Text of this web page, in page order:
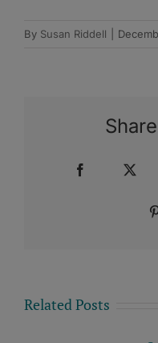
By Susan Riddell
Facebook
Related Posts